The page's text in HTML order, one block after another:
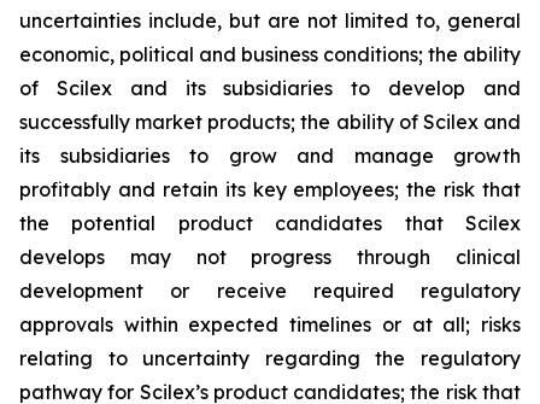
uncertainties include, but are not limited to, general
economic, political and business conditions; the ability
of Scilex and its subsidiaries to develop and
successfully market products; the ability of Scilex and
its subsidiaries to grow and manage growth
profitably and retain its key employees; the risk that
the potential product candidates that Scilex
develops may not progress through clinical
development or receive required regulatory
approvals within expected timelines or at all; risks
relating to uncertainty regarding the regulatory
pathway for Scilex’s product candidates; the risk that